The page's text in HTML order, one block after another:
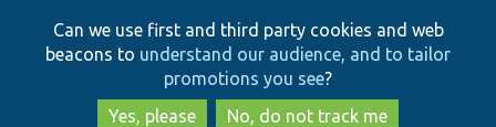
to
main
content
to
search
Can we use first and third party cookies and web
beacons to understand our audience, and to tailor
promotions you see?
Yes, please
No, do not track me